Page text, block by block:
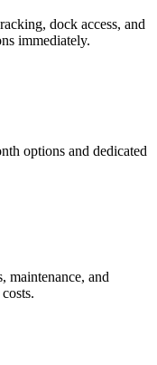
dock access, and
immediately.
options and dedicated
and